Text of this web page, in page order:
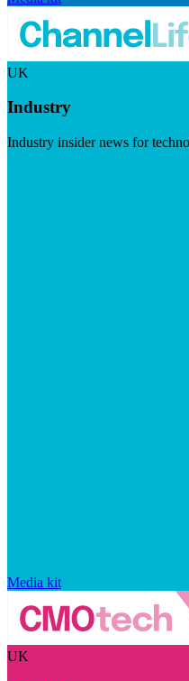
UK
Industry
Industry insider news for
Media kit
UK